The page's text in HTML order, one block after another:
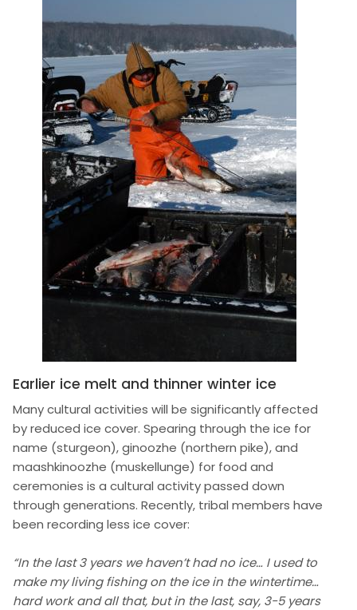
Earlier ice melt and thinner winter ice
Many cultural activities will be significantly affected
by reduced ice cover. Spearing through the ice for
name (sturgeon), ginoozhe (northern pike), and
maashkinoozhe (muskellunge) for food and
ceremonies is a cultural activity passed down
through generations. Recently, tribal members have
been recording less ice cover:
“In the last 3 years we haven’t had no ice… I used to
make my living fishing on the ice in the wintertime…
hard work and all that, but in the last, say, 3-5 years